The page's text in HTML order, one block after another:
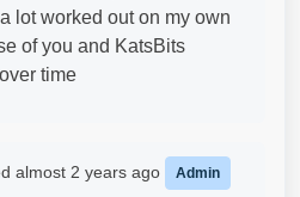
lot worked out on my own
of you and KatsBits
time
almost 2 years ago Admin